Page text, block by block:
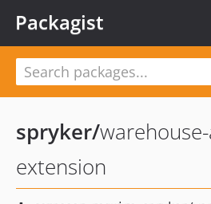
Packagist
spryker/
extension